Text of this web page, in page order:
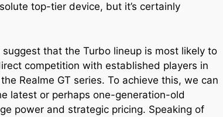
top-tier device, but it’s certainly
that the Turbo lineup is most likely to
competition with established players in
Realme GT series. To achieve this, we can
latest or perhaps one-generation-old
power and strategic pricing. Speaking of